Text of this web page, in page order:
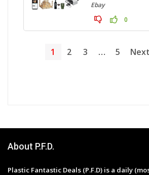
Ebay
0
1 2 3 … 5
About P.F.D.
Plastic Fantastic Deals (P.F.D) is a daily